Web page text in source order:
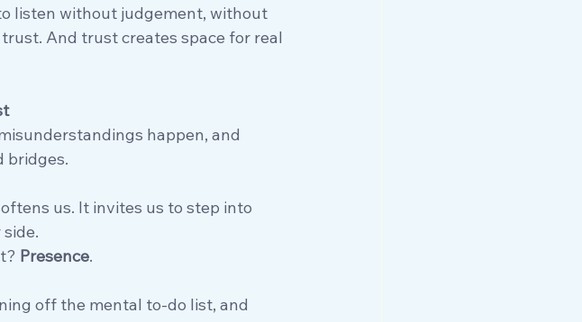
listen without judgement, without
And trust creates space for real
happen, and
bridges.
us. It invites us to step into
Presence.
off the mental to-do list, and